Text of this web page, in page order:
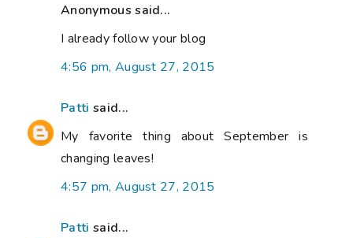
Anonymous said...
I already follow your blog
4:56 pm, August 27, 2015
Patti said...
My favorite thing about September is
changing leaves!
4:57 pm, August 27, 2015
Patti said...